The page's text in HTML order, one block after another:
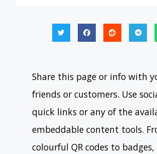
Share this page or info with
friends or customers. Use
quick links or any of the
embeddable content tools.
colourful QR codes to